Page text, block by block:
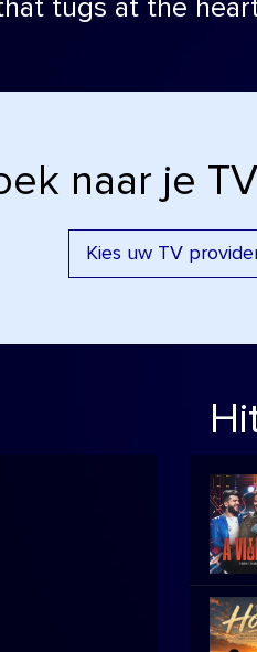
tugs at the
naar je
Kies uw TV